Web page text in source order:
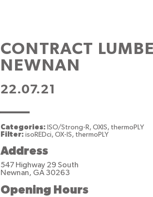
CONTRACT
NEWNAN
22.07.21
Categories: ISO/Strong-R, OXIS, thermoPLY
Filter:isoREDci, OX-IS, thermoPLY
Address
547 Highway 29 South
Newnan, GA 30263
Opening Hours